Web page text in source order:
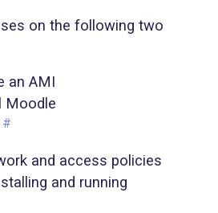
on the following two
an AMI
Moodle
#
and access policies
and running